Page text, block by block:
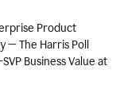
Product
— The Harris Poll
Business Value at